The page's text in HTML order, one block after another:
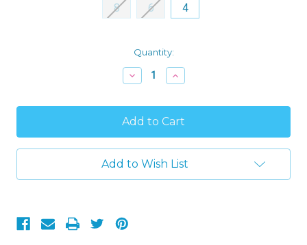
8 6 4
Quantity:
Decrease
Quantity
Rudolph
the
Red
Nosed
Reindeer
Girl's
Holiday
Increase
Quantity
Rudolph
the
Red
Nosed
Reindeer
Girl's
Holiday
Add to Wish List